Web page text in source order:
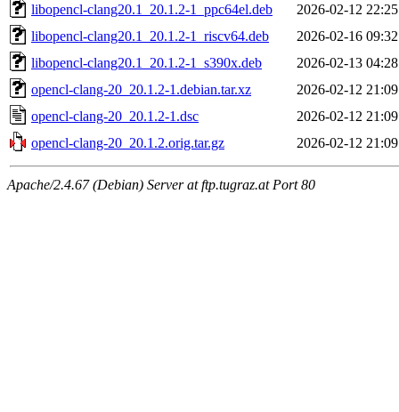
libopencl-clang20.1_20.1.2-1_ppc64el.deb
2026-02-12 22:25
libopencl-clang20.1_20.1.2-1_riscv64.deb
2026-02-16 09:32
libopencl-clang20.1_20.1.2-1_s390x.deb
2026-02-13 04:28
opencl-clang-20_20.1.2-1.debian.tar.xz
2026-02-12 21:09
opencl-clang-20_20.1.2-1.dsc
2026-02-12 21:09
opencl-clang-20_20.1.2.orig.tar.gz
2026-02-12 21:09
Apache/2.4.67 (Debian) Server at ftp.tugraz.at Port 80